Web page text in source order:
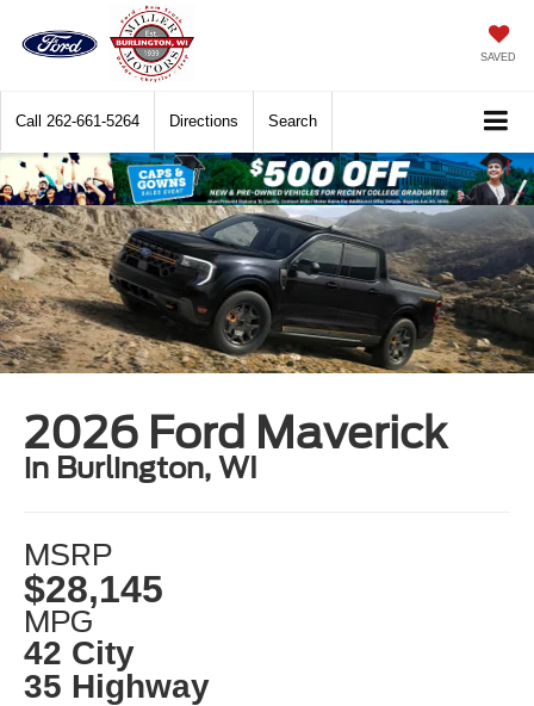
SAVED
Call 262-661-5264 Directions Search
2026 Ford Maverick
in Burlington, WI
MSRP
$28,145
MPG
42 City
35 Highway